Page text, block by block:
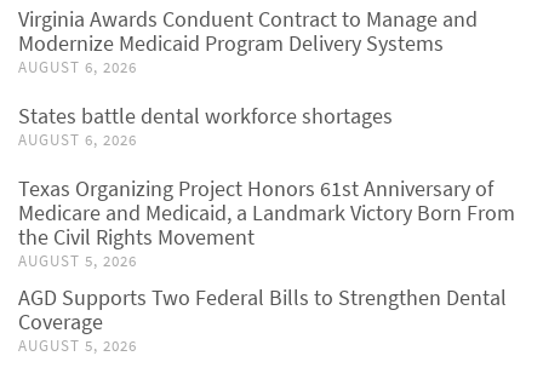
Virginia Awards Conduent Contract to Manage and
Modernize Medicaid Program Delivery Systems
AUGUST 6, 2026
States battle dental workforce shortages
AUGUST 6, 2026
Texas Organizing Project Honors 61st Anniversary of
Medicare and Medicaid, a Landmark Victory Born From
the Civil Rights Movement
AUGUST 5, 2026
AGD Supports Two Federal Bills to Strengthen Dental
Coverage
AUGUST 5, 2026